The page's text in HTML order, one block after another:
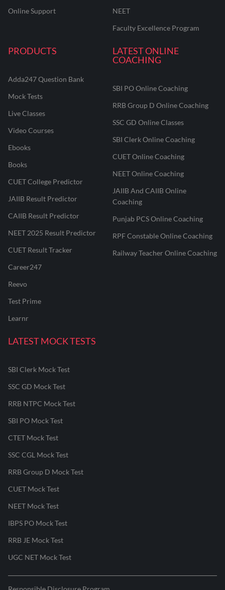
Online Support
NEET
Faculty Excellence Program
PRODUCTS
Adda247 Question Bank
Mock Tests
Live Classes
Video Courses
Ebooks
Books
CUET College Predictor
JAIIB Result Predictor
CAIIB Result Predictor
NEET 2025 Result Predictor
CUET Result Tracker
Career247
Reevo
Test Prime
Learnr
LATEST ONLINE
COACHING
SBI PO Online Coaching
RRB Group D Online Coaching
SSC GD Online Classes
SBI Clerk Online Coaching
CUET Online Coaching
NEET Online Coaching
JAIIB And CAIIB Online
Coaching
Punjab PCS Online Coaching
RPF Constable Online Coaching
Railway Teacher Online Coaching
LATEST MOCK TESTS
SBI Clerk Mock Test
SSC GD Mock Test
RRB NTPC Mock Test
SBI PO Mock Test
CTET Mock Test
SSC CGL Mock Test
RRB Group D Mock Test
CUET Mock Test
NEET Mock Test
IBPS PO Mock Test
RRB JE Mock Test
UGC NET Mock Test